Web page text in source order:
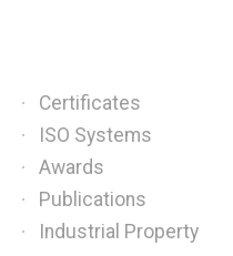
Certificates
ISO Systems
Awards
Publications
Industrial Property